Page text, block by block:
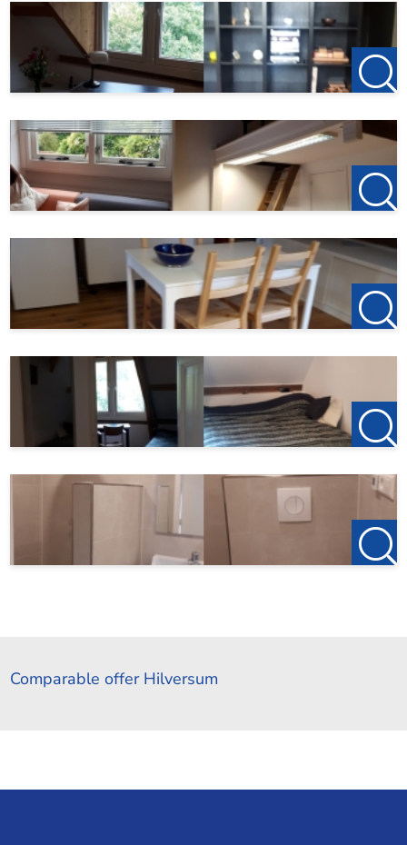
Comparable offer Hilversum